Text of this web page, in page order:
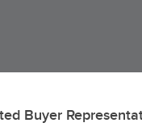
Buyer